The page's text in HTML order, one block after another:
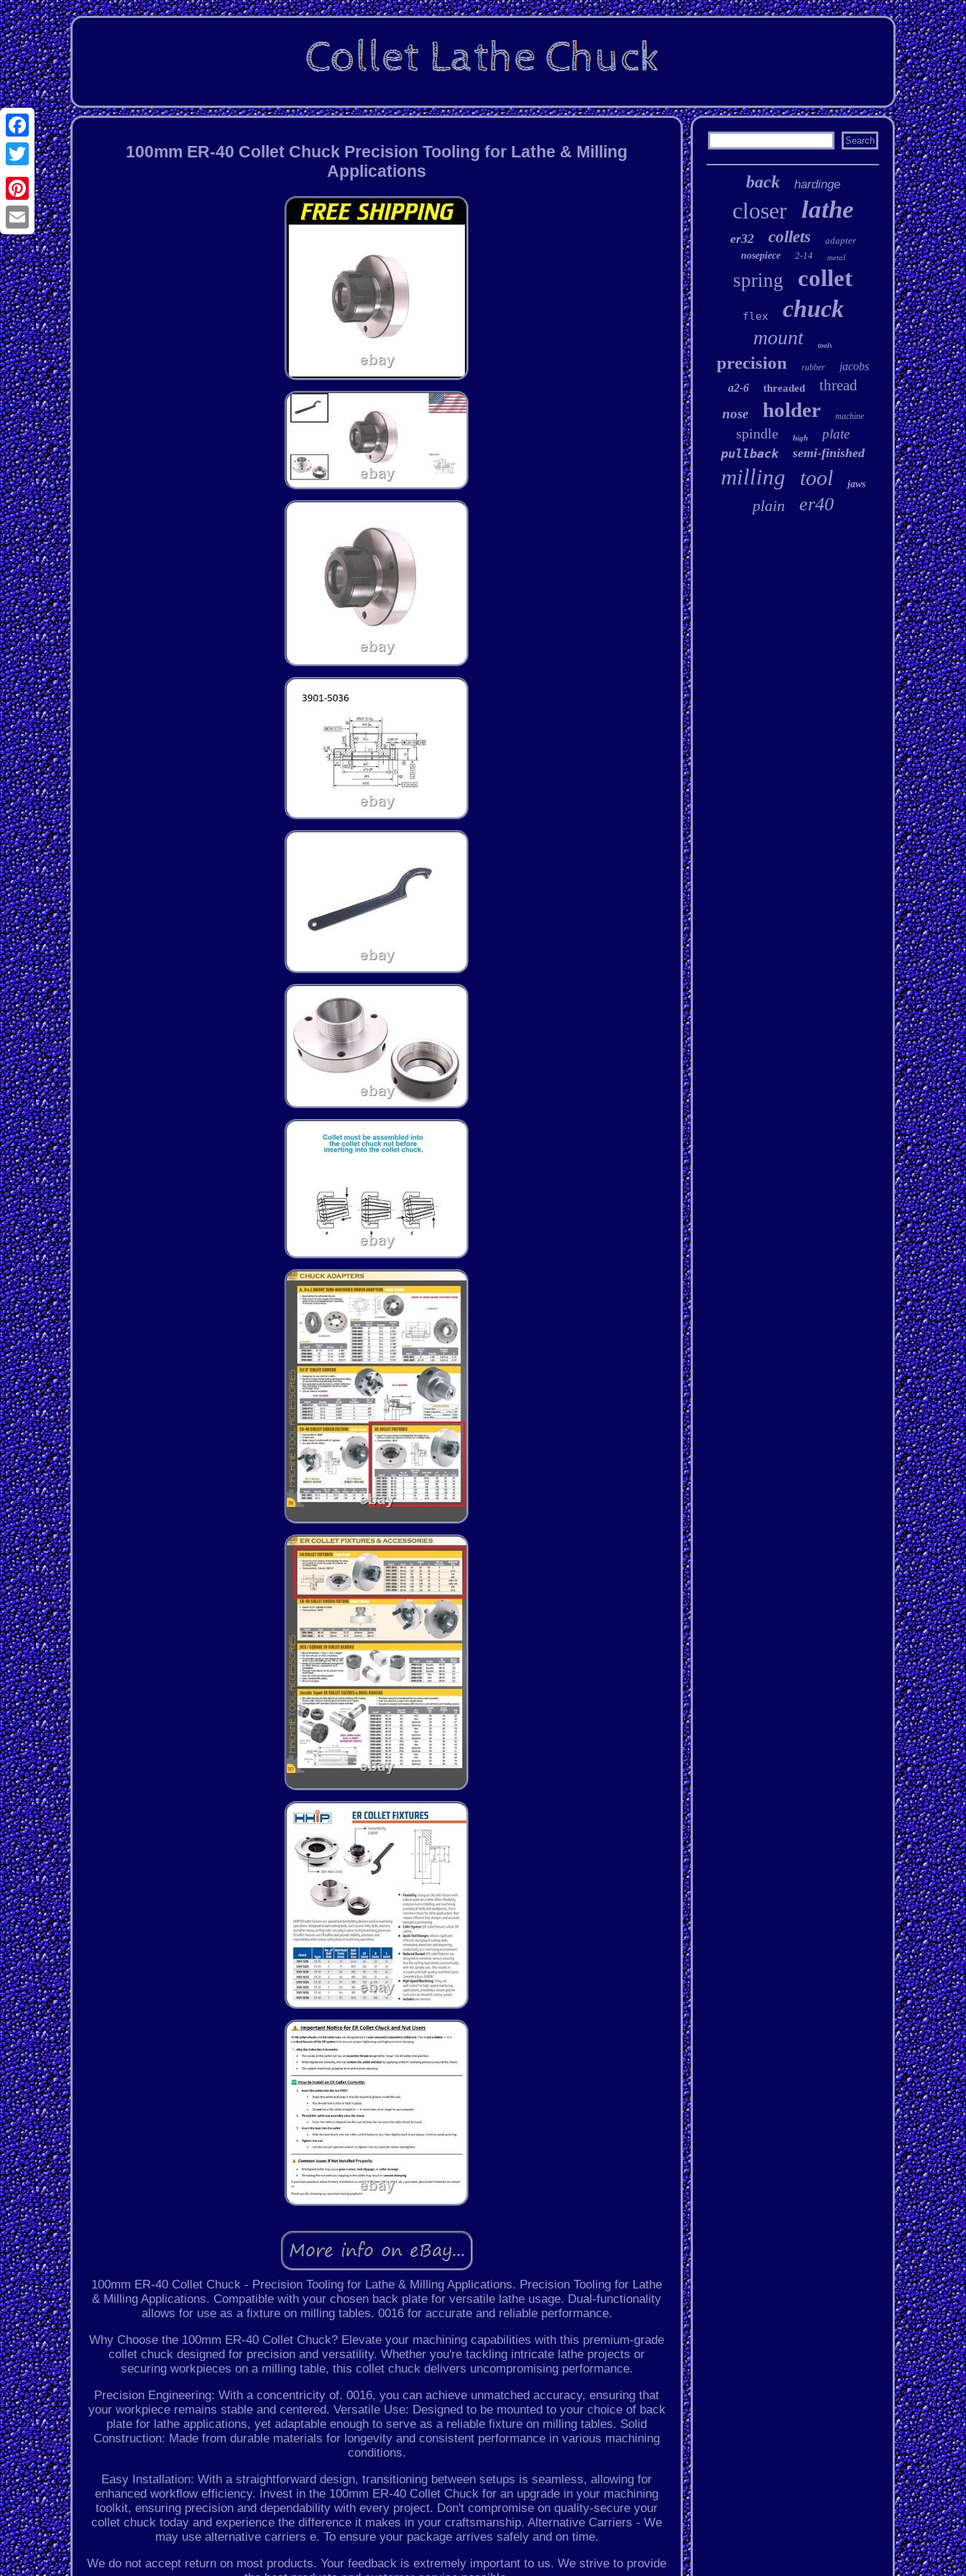
Facebook
Twitter
Pinterest
Email
100mm ER-40 Collet Chuck Precision Tooling for Lathe & Milling
Applications
100mm ER-40 Collet Chuck - Precision Tooling for Lathe & Milling Applications. Precision Tooling for Lathe
& Milling Applications. Compatible with your chosen back plate for versatile lathe usage. Dual-functionality
allows for use as a fixture on milling tables. 0016 for accurate and reliable performance.
Why Choose the 100mm ER-40 Collet Chuck? Elevate your machining capabilities with this premium-grade
collet chuck designed for precision and versatility. Whether you're tackling intricate lathe projects or
securing workpieces on a milling table, this collet chuck delivers uncompromising performance.
Precision Engineering: With a concentricity of. 0016, you can achieve unmatched accuracy, ensuring that
your workpiece remains stable and centered. Versatile Use: Designed to be mounted to your choice of back
plate for lathe applications, yet adaptable enough to serve as a reliable fixture on milling tables. Solid
Construction: Made from durable materials for longevity and consistent performance in various machining
conditions.
Easy Installation: With a straightforward design, transitioning between setups is seamless, allowing for
enhanced workflow efficiency. Invest in the 100mm ER-40 Collet Chuck for an upgrade in your machining
toolkit, ensuring precision and dependability with every project. Don't compromise on quality-secure your
collet chuck today and experience the difference it makes in your craftsmanship. Alternative Carriers - We
may use alternative carriers e. To ensure your package arrives safely and on time.
We do not accept return on most products. Your feedback is extremely important to us. We strive to provide
back hardinge
closer lathe
er32 collets
adapter
nosepiece
2-14 metal
spring collet
flex chuck
mount tools
precision rubber
jacobs
a2-6
threaded thread
nose holder machine
spindle high plate
pullback semi-finished
milling tool jaws
plain er40